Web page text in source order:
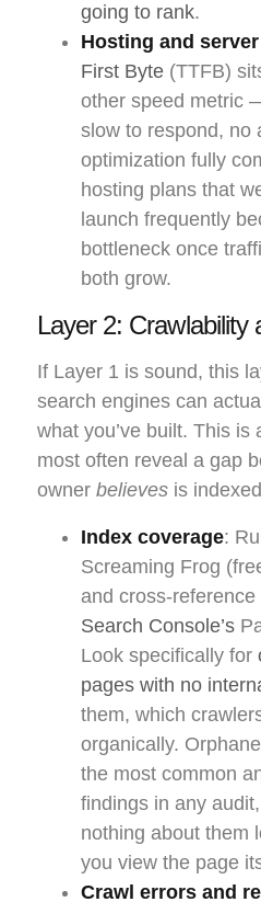
going to rank.
Hosting and
First Byte (TTFB)
other speed metric
slow to respond, no
optimization fully
hosting plans that
launch frequently
bottleneck once
both grow.
Layer 2: Crawlability
If Layer 1 is sound, this
search engines can
what you’ve built. This is
most often reveal a gap
owner believes is
Index coverage:
Screaming Frog
and cross-reference
Search Console’s
Look specifically for
pages with no
them, which
organically.
the most common
findings in any
nothing about them
you view the page
Crawl errors and